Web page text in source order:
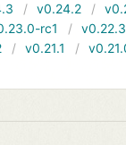
v0.24.2
rc1
v0.22.3
v0.21.1